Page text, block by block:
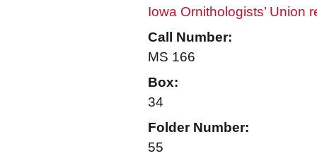
Iowa Ornithologists’ Union
Call Number:
MS 166
Box:
34
Folder Number:
55